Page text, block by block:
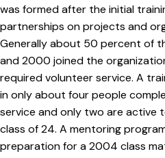
was formed after the initial
partnerships on projects and
Generally about 50 percent of
and 2000 joined the
required volunteer service. A
in only about four people
service and only two are active
class of 24. A mentoring
preparation for a 2004 class